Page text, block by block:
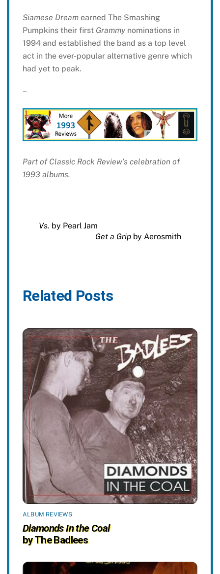
Siamese Dreamearned The Smashing
Pumpkins their first Grammynominations in
1994 and established the band as a top level
act in the ever-popular alternative genre which
had yet to peak.
~
Part of Classic Rock Review’s celebration of
1993 albums.
Vs. by Pearl Jam
Get a Gripby Aerosmith
Related Posts
ALBUM REVIEWS
Diamonds In the Coal
by The Badlees